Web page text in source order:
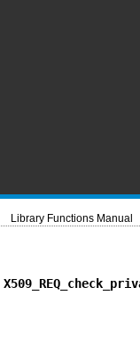
Library Functions Manual